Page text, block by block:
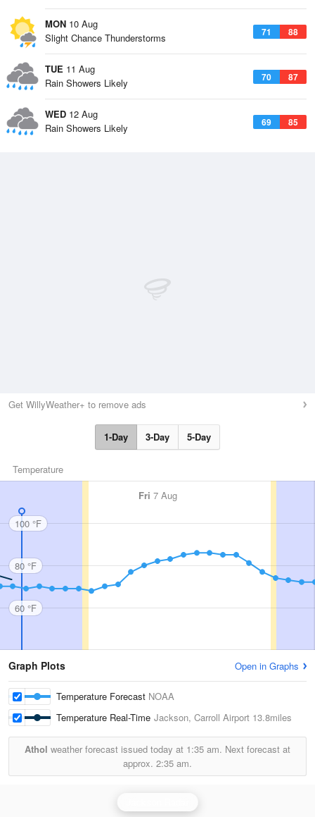
MON 10 Aug
71 88
Slight Chance Thunderstorms
TUE 11 Aug
70 87
Rain Showers Likely
WED 12 Aug
69 85
Rain Showers Likely
Get WillyWeather+ to remove ads
1-Day 3-Day 5-Day
Temperature
Fri 7 Aug
100 °F
80 °F
60 °F
Graph Plots Open in Graphs
Temperature Forecast NOAA
Temperature Real-Time Jackson, Carroll Airport 13.8miles
Athol weather forecast issued today at 1:35 am. Next forecast at
approx. 2:35 am.